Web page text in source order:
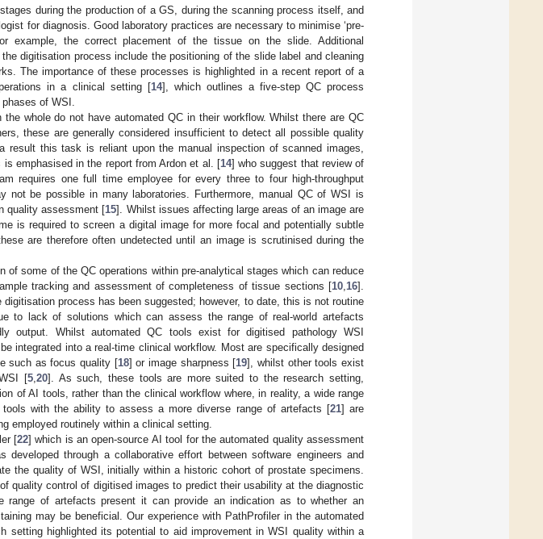
during the production of a GS, during the scanning process itself, and
for diagnosis. Good laboratory practices are necessary to minimise ‘pre-
example, the correct placement of the tissue on the slide. Additional
digitisation process include the positioning of the slide label and cleaning
The importance of these processes is highlighted in a recent report of a
in a clinical setting [14], which outlines a five-step QC process
of WSI.
whole do not have automated QC in their workflow. Whilst there are QC
these are generally considered insufficient to detect all possible quality
result this task is reliant upon the manual inspection of scanned images,
emphasised in the report from Ardon et al. [14] who suggest that review of
requires one full time employee for every three to four high-throughput
not be possible in many laboratories. Furthermore, manual QC of WSI is
quality assessment [15]. Whilst issues affecting large areas of an image are
is required to screen a digital image for more focal and potentially subtle
are therefore often undetected until an image is scrutinised during the
of some of the QC operations within pre-analytical stages which can reduce
tracking and assessment of completeness of tissue sections [10,16].
process has been suggested; however, to date, this is not routine
to lack of solutions which can assess the range of real-world artefacts
output. Whilst automated QC tools exist for digitised pathology WSI
integrated into a real-time clinical workflow. Most are specifically designed
such as focus quality [18] or image sharpness [19], whilst other tools exist
[5,20]. As such, these tools are more suited to the research setting,
of AI tools, rather than the clinical workflow where, in reality, a wide range
with the ability to assess a more diverse range of artefacts [21] are
employed routinely within a clinical setting.
[22] which is an open-source AI tool for the automated quality assessment
developed through a collaborative effort between software engineers and
the quality of WSI, initially within a historic cohort of prostate specimens.
quality control of digitised images to predict their usability at the diagnostic
range of artefacts present it can provide an indication as to whether an
may be beneficial. Our experience with PathProfiler in the automated
setting highlighted its potential to aid improvement in WSI quality within a